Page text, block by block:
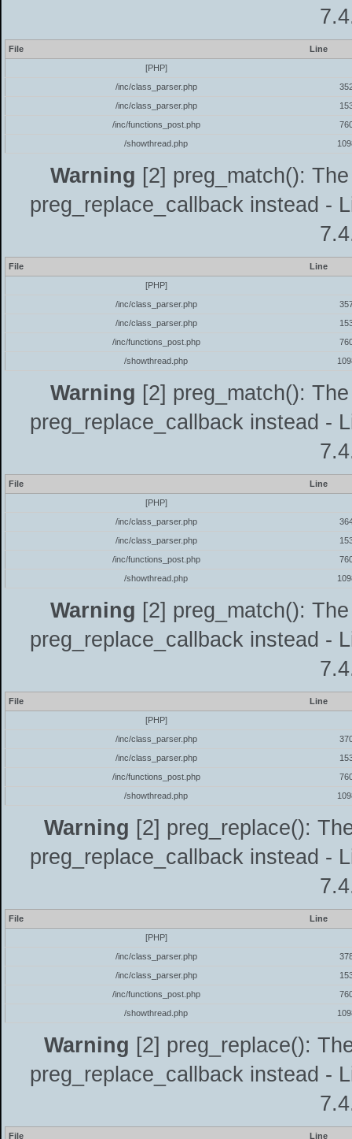
File
Line
[PHP]
/inc/class_parser.php
/inc/class_parser.php
/inc/functions_post.php
/showthread.php
Warning [2] preg_match():
preg_replace_callback instead -
File
Line
[PHP]
/inc/class_parser.php
/inc/class_parser.php
/inc/functions_post.php
/showthread.php
Warning [2] preg_match():
preg_replace_callback instead -
File
Line
[PHP]
/inc/class_parser.php
/inc/class_parser.php
/inc/functions_post.php
/showthread.php
Warning [2] preg_match():
preg_replace_callback instead -
File
Line
[PHP]
/inc/class_parser.php
/inc/class_parser.php
/inc/functions_post.php
/showthread.php
Warning [2] preg_replace():
preg_replace_callback instead -
File
Line
[PHP]
/inc/class_parser.php
/inc/class_parser.php
/inc/functions_post.php
/showthread.php
Warning [2] preg_replace():
preg_replace_callback instead -
File Line